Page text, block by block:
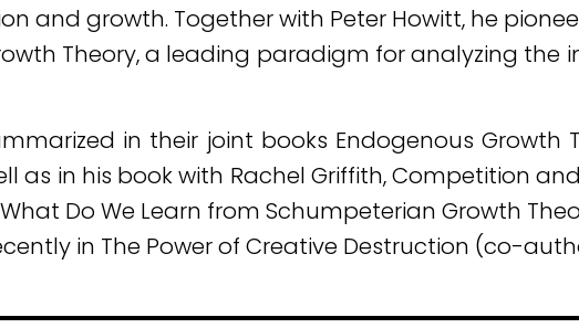
and growth. Together with Peter Howitt, he
Theory, a leading paradigm for analyzing
in their joint books Endogenous Growth
as in his book with Rachel Griffith, Competition
Do We Learn from Schumpeterian Growth
in The Power of Creative Destruction (co-